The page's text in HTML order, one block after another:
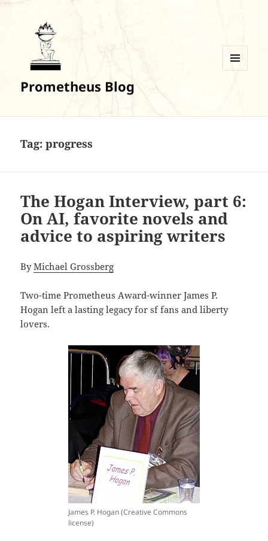
Prometheus Blog
Tag:progress
The Hogan Interview, part 6:
On AI, favorite novels and
advice to aspiring writers
ByMichael Grossberg
Two-time Prometheus Award-winner James P.
Hogan left a lasting legacy for sf fans and liberty
lovers.
James P. Hogan (Creative Commons
license)